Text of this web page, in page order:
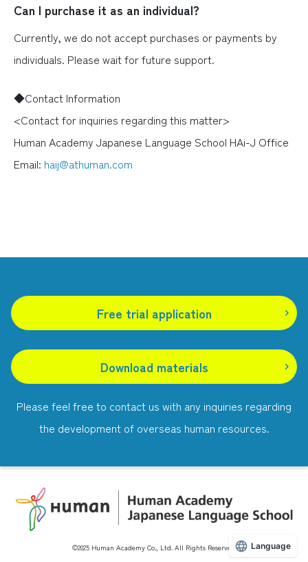
Can I purchase it as an individual?
Currently, we do not accept purchases or payments by
individuals. Please wait for future support.
◆Contact Information
<Contact for inquiries regarding this matter>
Human Academy Japanese Language School HAi-J Office
Email: haij@athuman.com
Free trial application
Download materials
Please feel free to contact us with any inquiries regarding
the development of overseas human resources.
©2025 Human Academy Co., Ltd. All Rights Reserved. Language